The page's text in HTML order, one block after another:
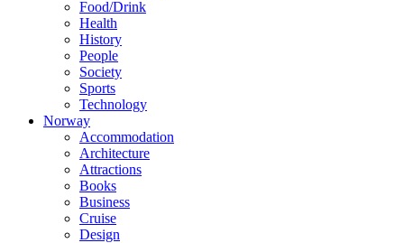
Food/Drink
Health
History
People
Society
Sports
Technology
Norway
Accommodation
Architecture
Attractions
Books
Business
Cruise
Design